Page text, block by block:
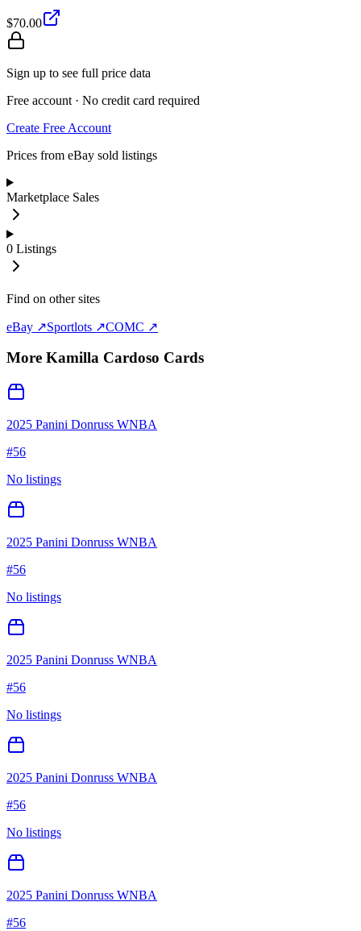
$70.00
Sign up to see full price data
Free account · No credit card required
Create Free Account
Prices from eBay sold listings
Marketplace Sales
0 Listings
Find on other sites
eBay ↗Sportlots ↗COMC ↗
More Kamilla Cardoso Cards
2025 Panini Donruss WNBA
#56
No listings
2025 Panini Donruss WNBA
#56
No listings
2025 Panini Donruss WNBA
#56
No listings
2025 Panini Donruss WNBA
#56
No listings
2025 Panini Donruss WNBA
#56